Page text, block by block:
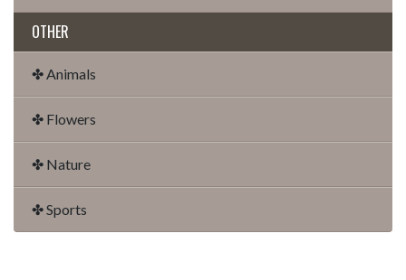
OTHER
✤ Animals
✤ Flowers
✤ Nature
✤ Sports